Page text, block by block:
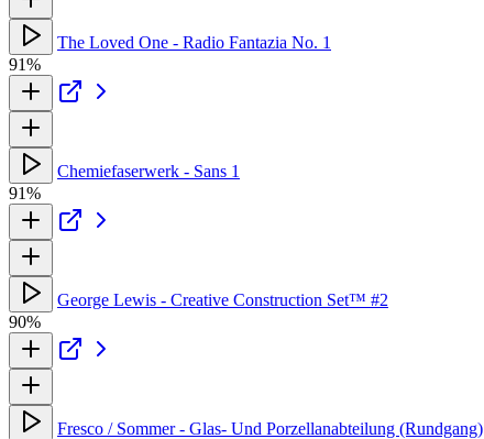
The Loved One - Radio Fantazia No. 1
91%
Chemiefaserwerk - Sans 1
91%
George Lewis - Creative Construction Set™ #2
90%
Fresco / Sommer - Glas- Und Porzellanabteilung (Rundgang)